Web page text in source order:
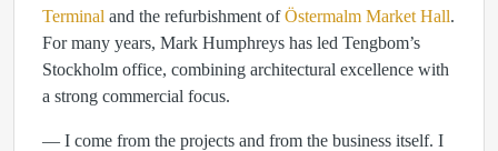
Terminal and the refurbishment ofÖstermalm Market Hall.
For many years, Mark Humphreys has led Tengbom’s
Stockholm office, combining architectural excellence with
a strong commercial focus.
— I come from the projects and from the business itself. I